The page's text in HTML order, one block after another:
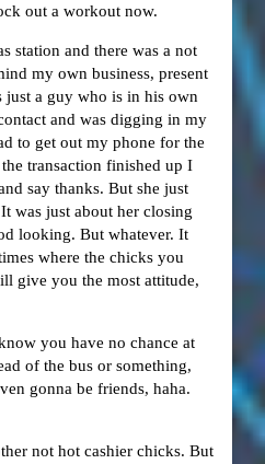
out a workout now.
station and there was a not
my own business, present
a guy who is in his own
and was digging in my
to get out my phone for the
transaction finished up I
say thanks. But she just
was just about her closing
looking. But whatever. It
where the chicks you
give you the most attitude,
you have no chance at
of the bus or something,
gonna be friends, haha.
not hot cashier chicks. But